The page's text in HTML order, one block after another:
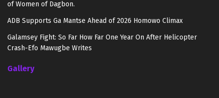
of Women of Dagbon.
ADB Supports Ga Mantse Ahead of 2026 Homowo Climax
Galamsey Fight: So Far How Far One Year On After Helicopter
Crash-Efo Mawugbe Writes
Gallery